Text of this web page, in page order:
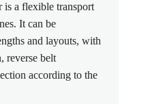
is a flexible transport
It can be
and layouts, with
reverse belt
according to the